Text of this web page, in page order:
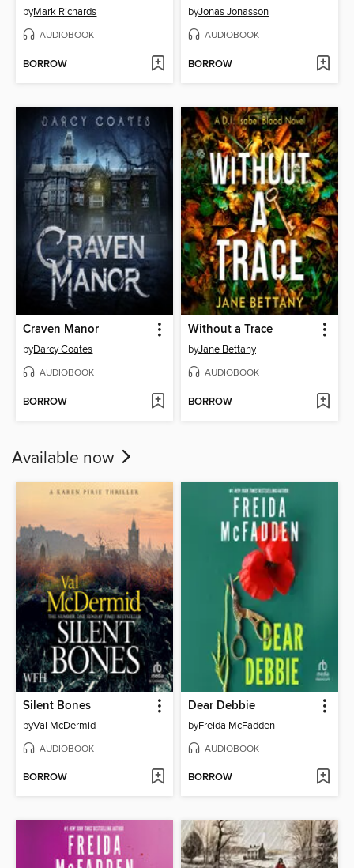
byMark Richards
AUDIOBOOK
BORROW
byJonas Jonasson
AUDIOBOOK
BORROW
Craven Manor
byDarcy Coates
AUDIOBOOK
BORROW
Without a Trace
byJane Bettany
AUDIOBOOK
BORROW
Available now
Silent Bones
byVal McDermid
AUDIOBOOK
BORROW
Dear Debbie
byFreida McFadden
AUDIOBOOK
BORROW